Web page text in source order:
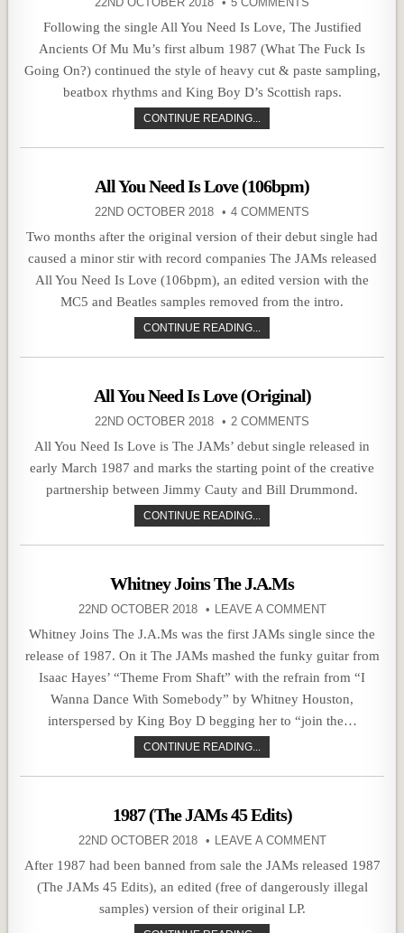
Following the single All You Need Is Love, The Justified
Ancients Of Mu Mu’s first album 1987 (What The Fuck Is
Going On?) continued the style of heavy cut & paste sampling,
beatbox rhythms and King Boy D’s Scottish raps.
CONTINUE READING...
All You Need Is Love (106bpm)
22ND OCTOBER 2018 4 COMMENTS
Two months after the original version of their debut single had
caused a minor stir with record companies The JAMs released
All You Need Is Love (106bpm), an edited version with the
MC5 and Beatles samples removed from the intro.
CONTINUE READING...
All You Need Is Love (Original)
22ND OCTOBER 2018 2 COMMENTS
All You Need Is Love is The JAMs’ debut single released in
early March 1987 and marks the starting point of the creative
partnership between Jimmy Cauty and Bill Drummond.
CONTINUE READING...
Whitney Joins The J.A.Ms
22ND OCTOBER 2018 LEAVE A COMMENT
Whitney Joins The J.A.Ms was the first JAMs single since the
release of 1987. On it The JAMs mashed the funky guitar from
Isaac Hayes’ “Theme From Shaft” with the refrain from “I
Wanna Dance With Somebody” by Whitney Houston,
interspersed by King Boy D begging her to “join the…
CONTINUE READING...
1987 (The JAMs 45 Edits)
22ND OCTOBER 2018 LEAVE A COMMENT
After 1987 had been banned from sale the JAMs released 1987
(The JAMs 45 Edits), an edited (free of dangerously illegal
samples) version of their original LP.